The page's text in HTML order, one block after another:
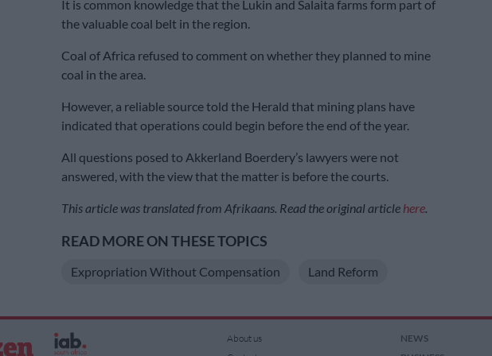
It is common knowledge that the Lukin and Salaita farms form part of
the valuable coal belt in the region.
Coal of Africa refused to comment on whether they planned to mine
coal in the area.
However, a reliable source told the Herald that mining plans have
indicated that operations could begin before the end of the year.
All questions posed to Akkerland Boerdery’s lawyers were not
answered, with the view that the matter is before the courts.
This article was translated from Afrikaans. Read the original article here.
READ MORE ON THESE TOPICS
Expropriation Without Compensation Land Reform
About us
NEWS